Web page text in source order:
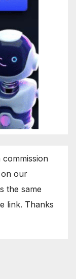
commission
our
the same
link. Thanks